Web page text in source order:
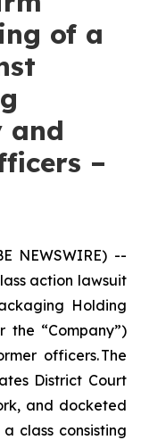
of a
and
–
NEWSWIRE) --
action lawsuit
Holding
the “Company”)
officers. The
District Court
and docketed
class consisting